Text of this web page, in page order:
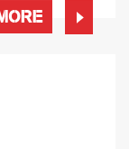
MORE